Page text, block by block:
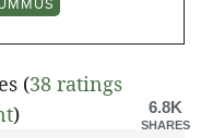
(38 ratings
) 6.8K
SHARES